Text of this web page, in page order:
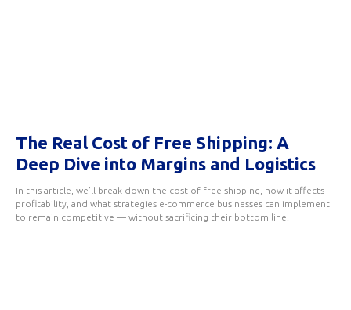
The Real Cost of Free Shipping: A
Deep Dive into Margins and Logistics
In this article, we’ll break down the cost of free shipping, how it affects
profitability, and what strategies e-commerce businesses can implement
to remain competitive — without sacrificing their bottom line.